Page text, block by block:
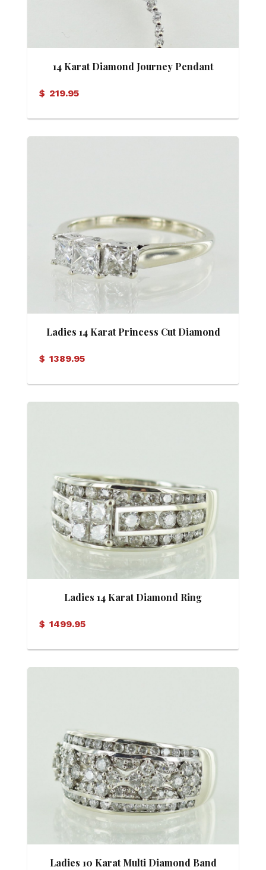
14 Karat Diamond Journey Pendant
$ 219.95
Ladies 14 Karat Princess Cut Diamond
$ 1389.95
Ladies 14 Karat Diamond Ring
$ 1499.95
Ladies 10 Karat Multi Diamond Band